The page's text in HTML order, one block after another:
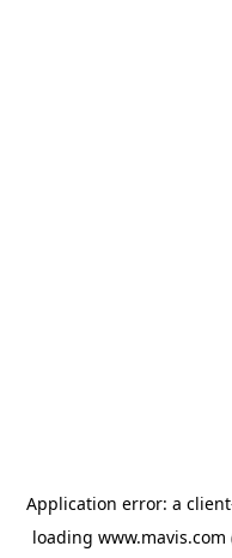
Application error: a client
loading www.mavis.com